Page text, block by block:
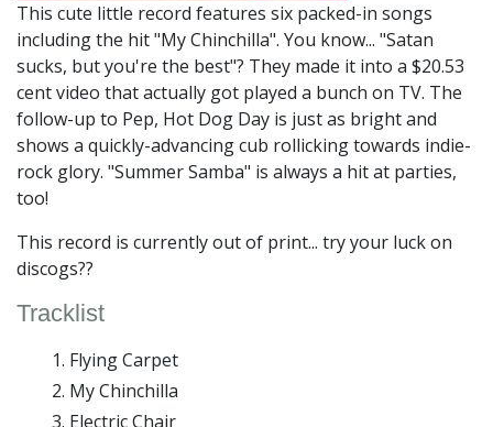
This cute little record features six packed-in songs
including the hit "My Chinchilla". You know... "Satan
sucks, but you're the best"? They made it into a $20.53
cent video that actually got played a bunch on TV. The
follow-up to Pep, Hot Dog Day is just as bright and
shows a quickly-advancing cub rollicking towards indie-
rock glory. "Summer Samba" is always a hit at parties,
too!
This record is currently out of print... try your luck on
discogs??
Tracklist
Flying Carpet
My Chinchilla
Electric Chair